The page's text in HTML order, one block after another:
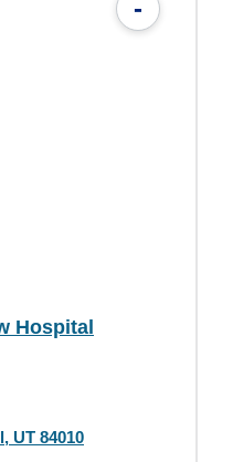
-
Hospital
UT 84010